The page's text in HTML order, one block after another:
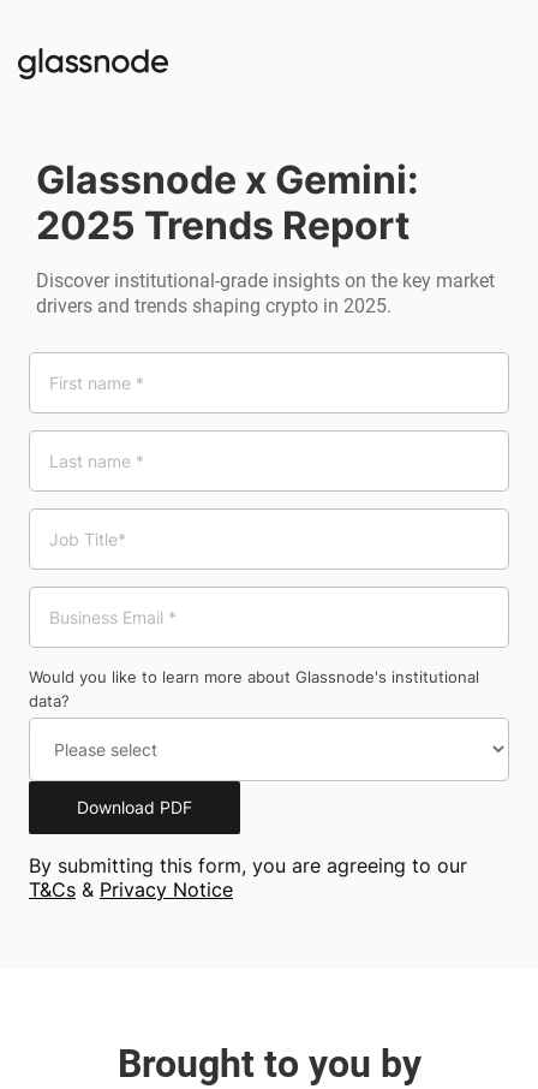
Glassnode x Gemini:
2025 Trends Report
Discover institutional-grade insights on the key market
drivers and trends shaping crypto in 2025.
Would you like to learn more about Glassnode's institutional
data?
Download PDF
By submitting this form, you are agreeing to our
T&Cs & Privacy Notice
Brought to you by